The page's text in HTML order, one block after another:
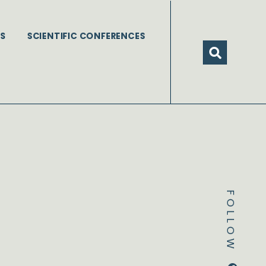
SCIENTIFIC CONFERENCES
FOLLOW